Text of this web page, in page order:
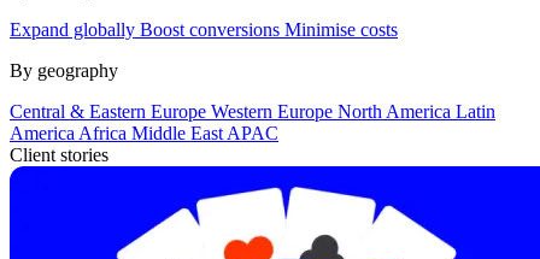
Expand globally Boost conversions Minimise costs
By geography
Central & Eastern Europe Western Europe North America Latin
America Africa Middle East APAC
Client stories